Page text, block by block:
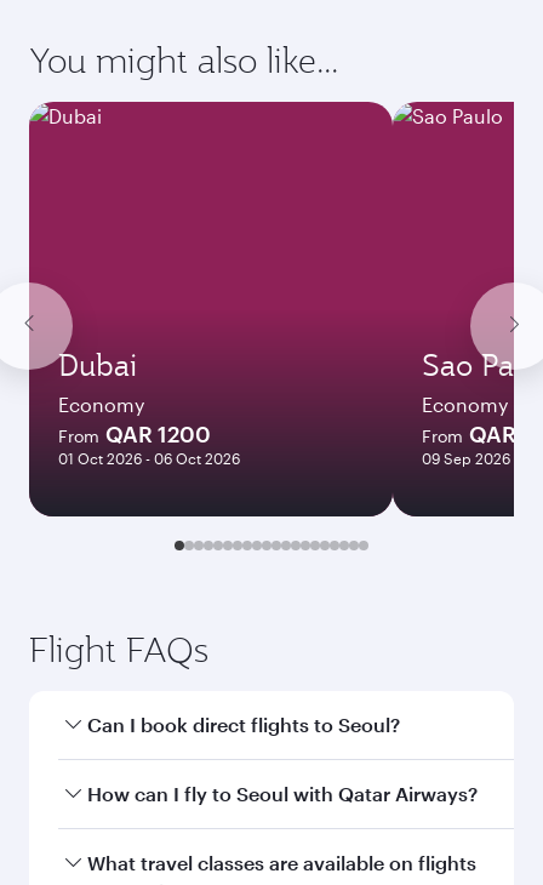
You might also like...
Dubai
Economy
From QAR 1200
01 Oct 2026 - 06 Oct 2026
Sao
Economy
From QAR
09 Sep 2026 -
Flight FAQs
Can I book direct flights to Seoul?
Yes, Qatar Airways operates direct flights to
How can I fly to Seoul with Qatar Airways?
You can fly directly to Seoul with Qatar Airways.
What travel classes are available on flights